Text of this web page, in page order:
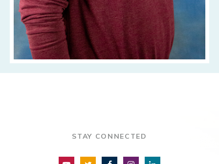
STAY CONNECTED